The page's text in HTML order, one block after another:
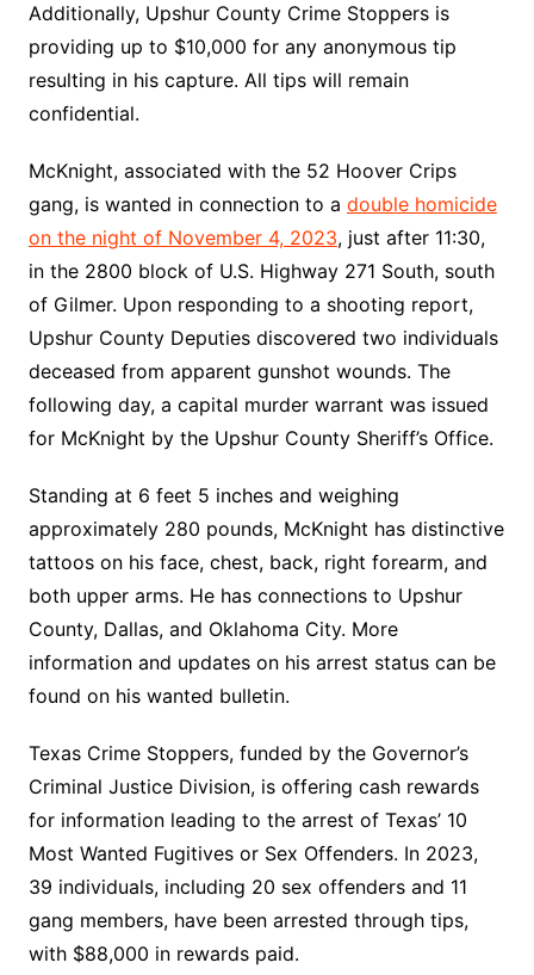
Additionally, Upshur County Crime Stoppers is
providing up to $10,000 for any anonymous tip
resulting in his capture. All tips will remain
confidential.
McKnight, associated with the 52 Hoover Crips
gang, is wanted in connection to a double homicide
on the night of November 4, 2023, just after 11:30,
in the 2800 block of U.S. Highway 271 South, south
of Gilmer. Upon responding to a shooting report,
Upshur County Deputies discovered two individuals
deceased from apparent gunshot wounds. The
following day, a capital murder warrant was issued
for McKnight by the Upshur County Sheriff’s Office.
Standing at 6 feet 5 inches and weighing
approximately 280 pounds, McKnight has distinctive
tattoos on his face, chest, back, right forearm, and
both upper arms. He has connections to Upshur
County, Dallas, and Oklahoma City. More
information and updates on his arrest status can be
found on his wanted bulletin.
Texas Crime Stoppers, funded by the Governor’s
Criminal Justice Division, is offering cash rewards
for information leading to the arrest of Texas’ 10
Most Wanted Fugitives or Sex Offenders. In 2023,
39 individuals, including 20 sex offenders and 11
gang members, have been arrested through tips,
with $88,000 in rewards paid.